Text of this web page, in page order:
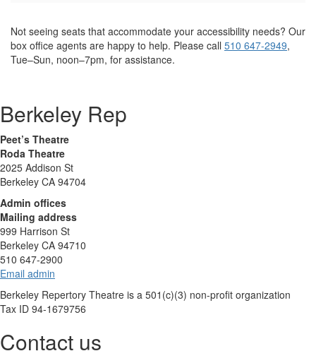
Not seeing seats that accommodate your accessibility needs? Our
box office agents are happy to help. Please call 510 647-2949,
Tue–Sun, noon–7pm, for assistance.
Berkeley Rep
Peet’s Theatre
Roda Theatre
2025 Addison St
Berkeley CA 94704
Admin offices
Mailing address
999 Harrison St
Berkeley CA 94710
510 647-2900
Email admin
Berkeley Repertory Theatre is a 501(c)(3) non-profit organization
Tax ID 94-1679756
Contact us